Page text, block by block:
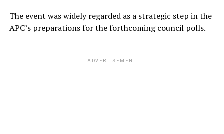
The event was widely regarded as a strategic step in the
APC’s preparations for the forthcoming council polls.
ADVERTISEMENT